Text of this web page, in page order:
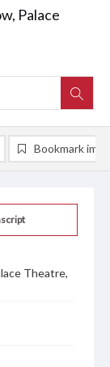
Palace
Theatre,
Bookmark